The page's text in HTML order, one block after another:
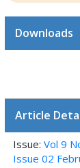
Downloads
Article
Issue: Vol 9
Issue 02